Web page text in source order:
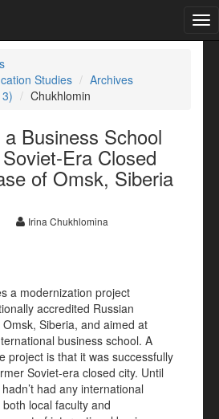
Studies
Archives
Chukhlomin
Business School
Era Closed
of Omsk, Siberia
Irina Chukhlomina
a modernization project
accredited Russian
Siberia, and aimed at
business school. A
project is that it was successfully
Soviet-era closed city. Until
had any international
local faculty and